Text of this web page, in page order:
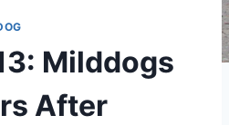
Milddogs
After